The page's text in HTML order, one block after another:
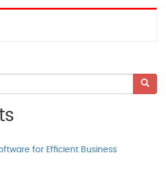
for Efficient Business